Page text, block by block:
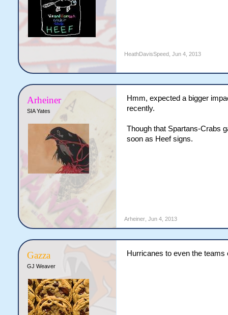
HeathDavisSpeed, Jun 4, 2013
Arheiner
SIA Yates
Hmm, expected a bigger
recently.
Though that Spartans-Crabs
soon as Heef signs.
Arheiner, Jun 4, 2013
Gazza
GJ Weaver
Hurricanes to even the teams